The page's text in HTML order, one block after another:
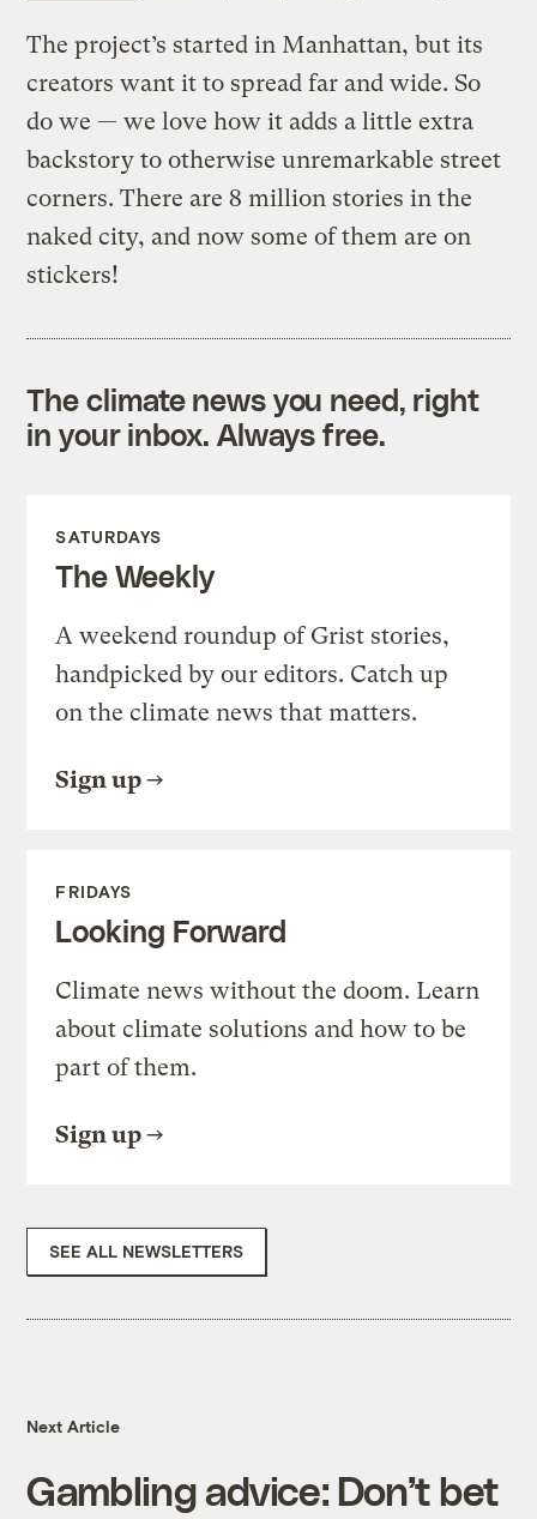
The project’s started in Manhattan, but its
creators want it to spread far and wide. So
do we — we love how it adds a little extra
backstory to otherwise unremarkable street
corners. There are 8 million stories in the
naked city, and now some of them are on
stickers!
The climate news you need, right
in your inbox. Always free.
SATURDAYS
The Weekly
A weekend roundup of Grist stories,
handpicked by our editors. Catch up
on the climate news that matters.
Sign up
FRIDAYS
Looking Forward
Climate news without the doom. Learn
about climate solutions and how to be
part of them.
Sign up
SEE ALL NEWSLETTERS
Next Article
Gambling advice: Don’t bet